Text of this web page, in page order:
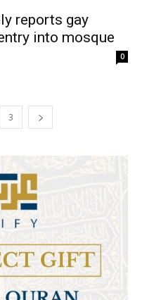
reports gay
into mosque
0
3